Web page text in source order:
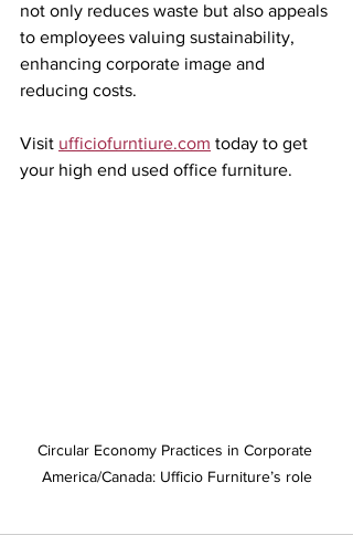
not only reduces waste but also appeals
to employees valuing sustainability,
enhancing corporate image and
reducing costs.
Visit ufficiofurntiure.com today to get
your high end used office furniture.
Circular Economy Practices in Corporate
America/Canada: Ufficio Furniture’s role